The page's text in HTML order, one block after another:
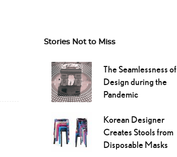
Stories Not to Miss
The Seamlessness of
Design during the
Pandemic
Korean Designer
Creates Stools from
Disposable Masks